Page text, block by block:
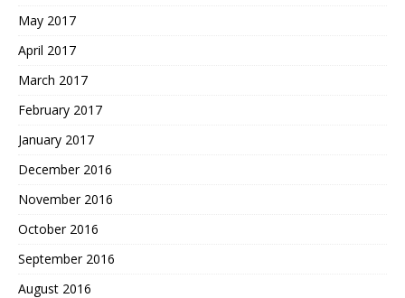
May 2017
April 2017
March 2017
February 2017
January 2017
December 2016
November 2016
October 2016
September 2016
August 2016